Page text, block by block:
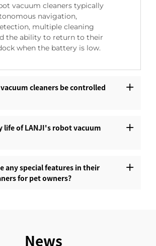
vacuum cleaners typically
navigation,
multiple cleaning
the ability to return to their
when the battery is low.
cleaners be controlled
life of LANJI's robot vacuum
any special features in their
for pet owners?‌
News